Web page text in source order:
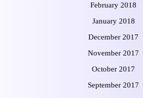
February 2018
January 2018
December 2017
November 2017
October 2017
September 2017